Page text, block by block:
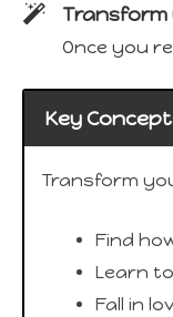
Transform
Once you
Key
Transform
Find
Learn
Fall in